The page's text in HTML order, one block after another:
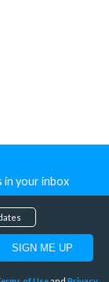
in your inbox